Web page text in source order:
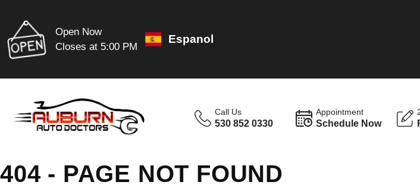
Open Now
Closes at 5:00 PM
Espanol
Call Us
530 852 0330
Appointment
Schedule Now
404 - PAGE NOT FOUND